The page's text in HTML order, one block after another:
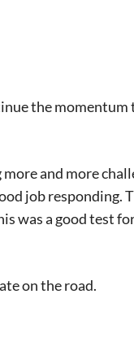
sign-
the
and more
job responding.
was a good test
on the road.